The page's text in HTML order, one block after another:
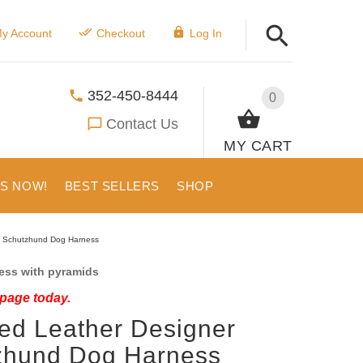
Account Checkout Log In
0
MY CART
352-450-8444
Contact Us
NOW! BEST SELLERS SHOP
Dog Harness
with pyramids
today.
Leather Designer
Dog Harness